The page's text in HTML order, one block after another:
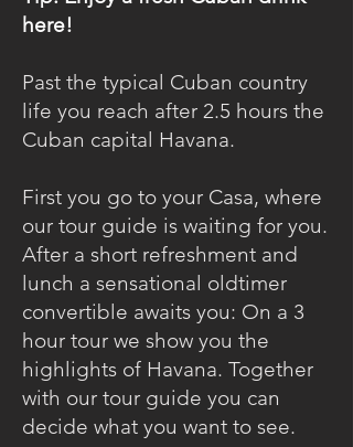
here!
Past the typical Cuban country
life you reach after 2.5 hours the
Cuban capital Havana.
First you go to your Casa, where
our tour guide is waiting for you.
After a short refreshment and
lunch a sensational oldtimer
convertible awaits you: On a 3
hour tour we show you the
highlights of Havana. Together
with our tour guide you can
decide what you want to see.